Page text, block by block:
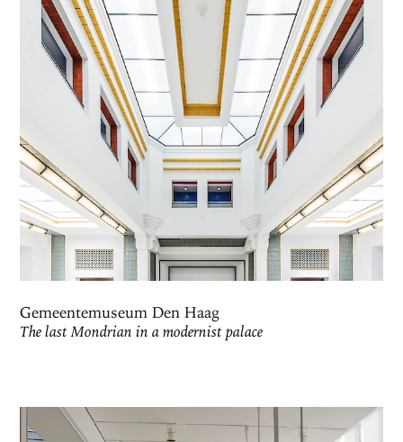
Gemeentemuseum Den Haag
The last Mondrian in a modernist palace